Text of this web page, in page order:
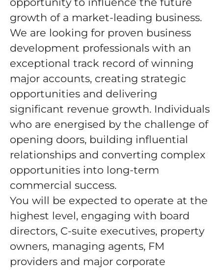
growth of a market-leading business.
We are looking for proven business
development professionals with an
exceptional track record of winning
major accounts, creating strategic
opportunities and delivering
significant revenue growth. Individuals
who are energised by the challenge of
opening doors, building influential
relationships and converting complex
opportunities into long-term
commercial success.
You will be expected to operate at the
highest level, engaging with board
directors, C-suite executives, property
owners, managing agents, FM
providers and major corporate